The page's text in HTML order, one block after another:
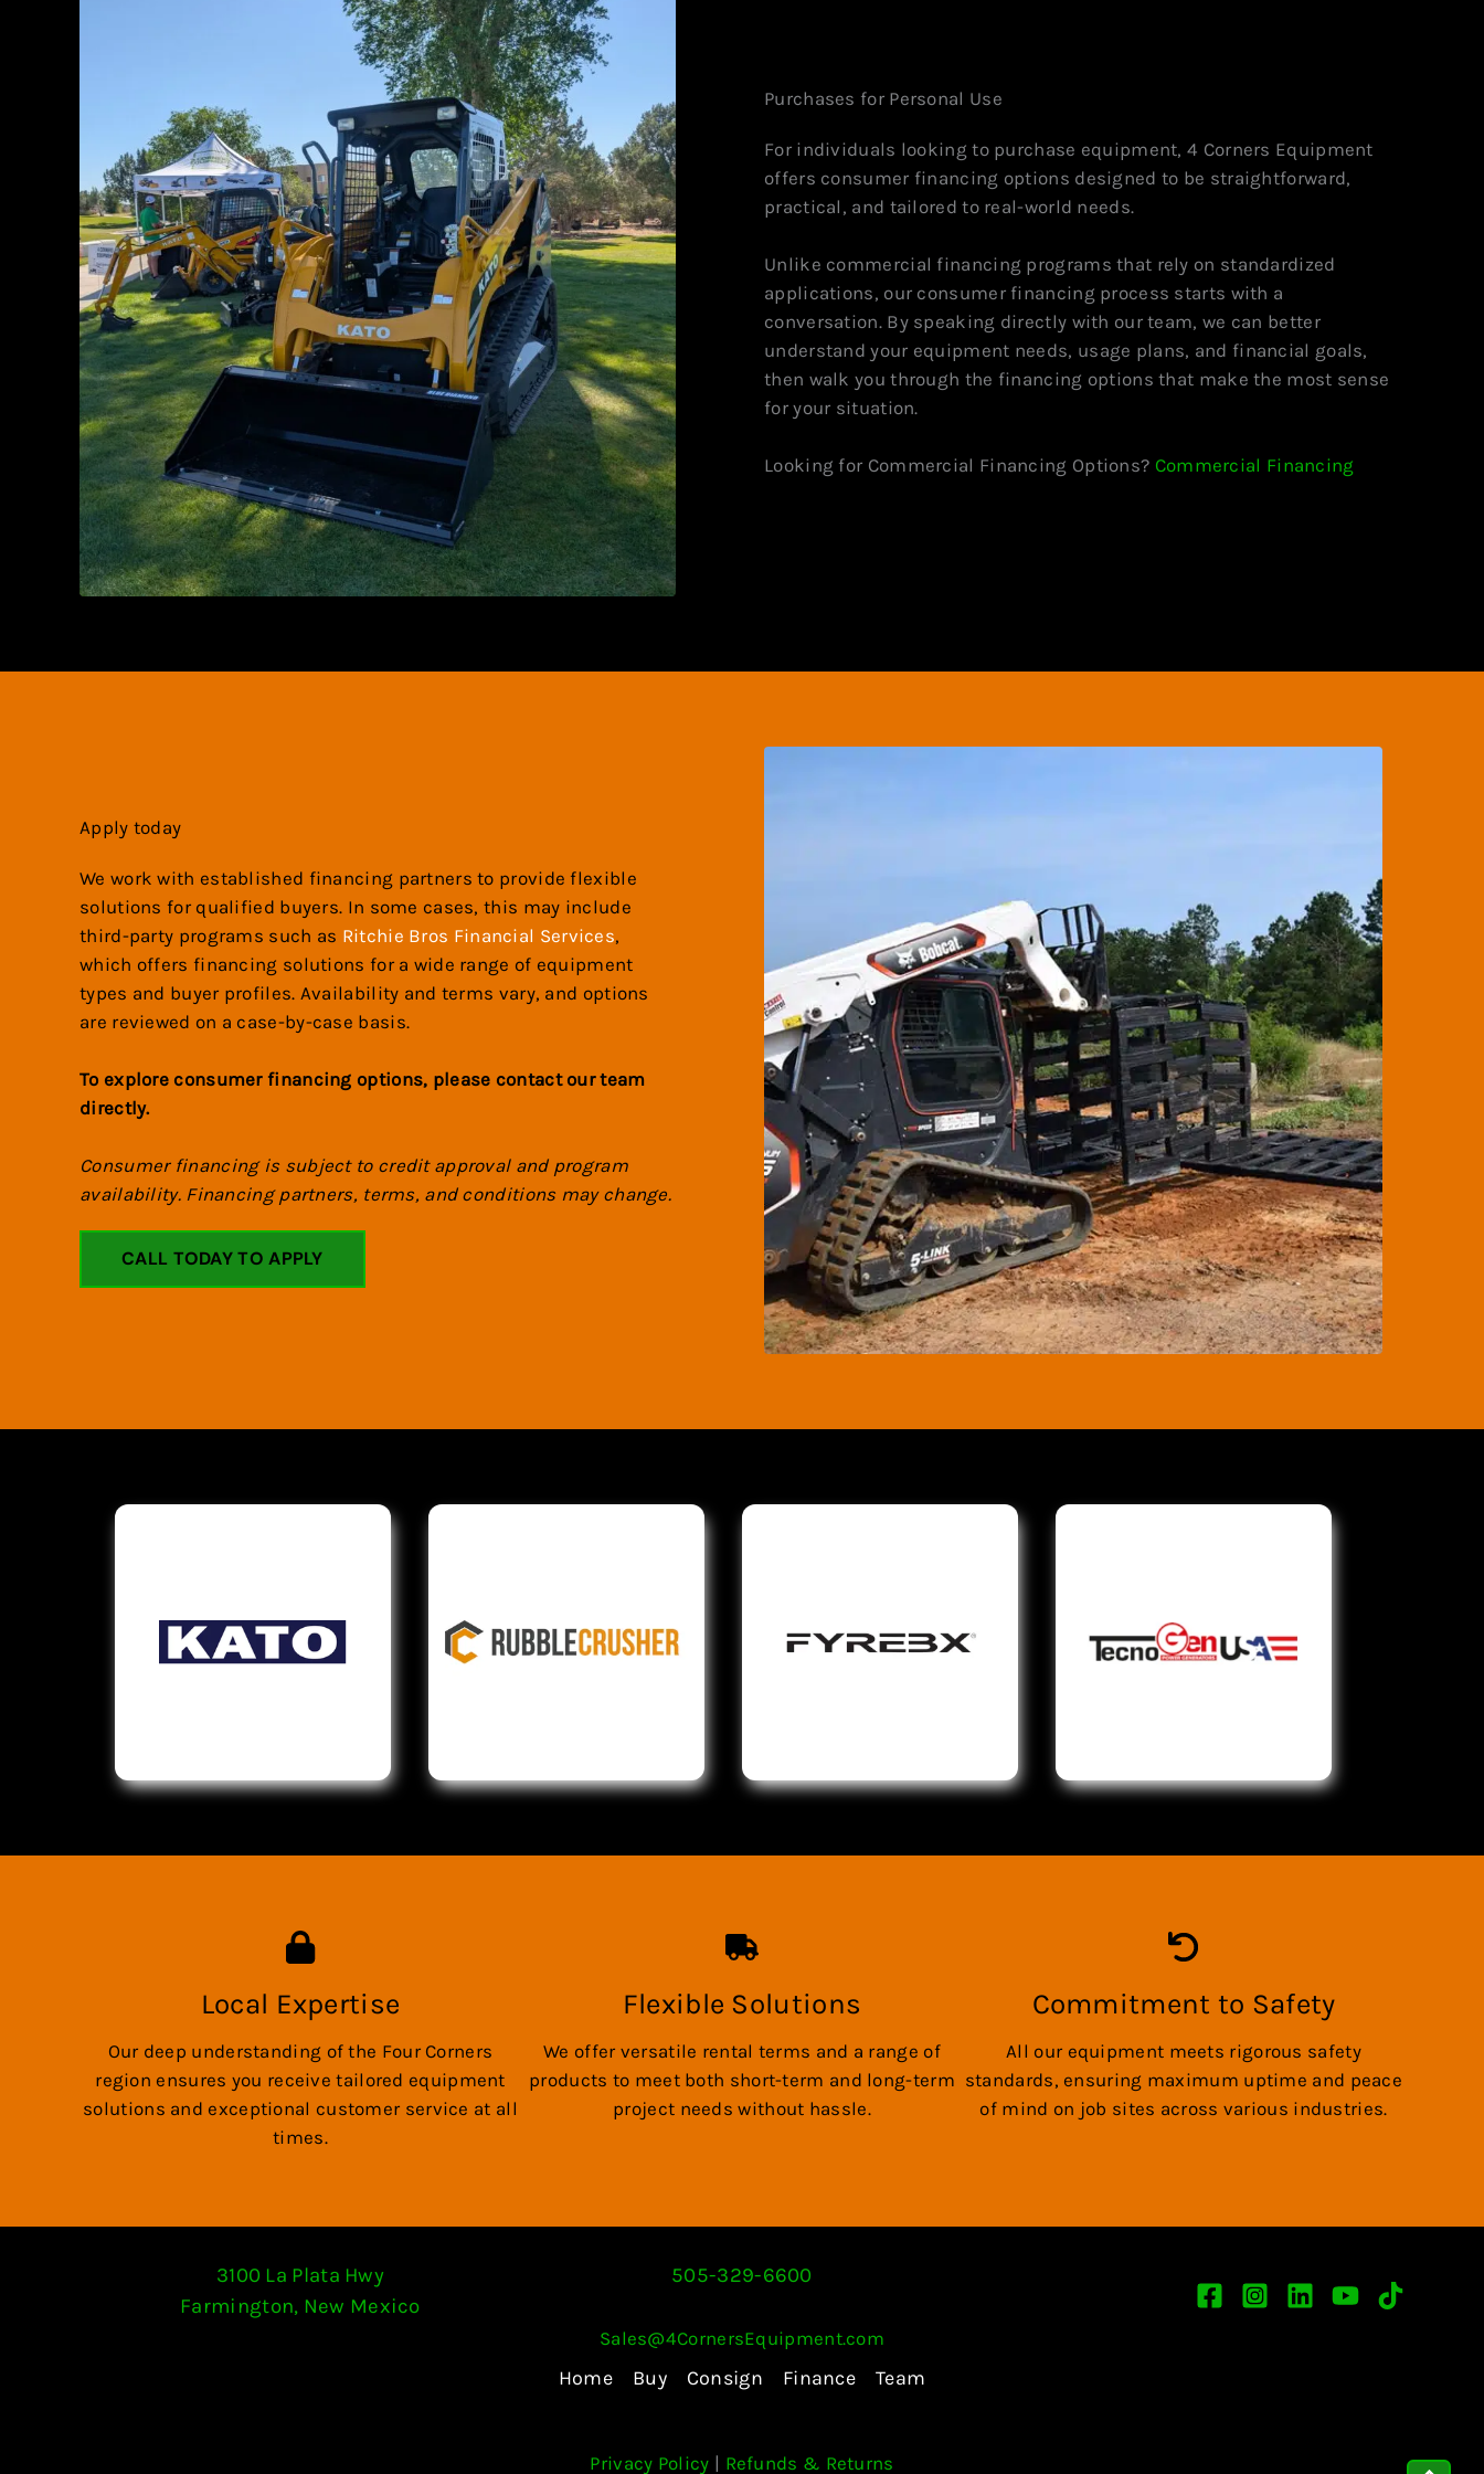
Purchases for Personal Use
For individuals looking to purchase equipment, 4 Corners Equipment
offers consumer financing options designed to be straightforward,
practical, and tailored to real-world needs.
Unlike commercial financing programs that rely on standardized
applications, our consumer financing process starts with a
conversation. By speaking directly with our team, we can better
understand your equipment needs, usage plans, and financial goals,
then walk you through the financing options that make the most sense
for your situation.
Looking for Commercial Financing Options? Commercial Financing
Apply today
We work with established financing partners to provide flexible
solutions for qualified buyers. In some cases, this may include
third-party programs such as Ritchie Bros Financial Services,
which offers financing solutions for a wide range of equipment
types and buyer profiles. Availability and terms vary, and options
are reviewed on a case-by-case basis.
To explore consumer financing options, please contact our team
directly.
Consumer financing is subject to credit approval and program
availability. Financing partners, terms, and conditions may change.
CALL TODAY TO APPLY
Local Expertise
Our deep understanding of the Four Corners
region ensures you receive tailored equipment
solutions and exceptional customer service at all
times.
Flexible Solutions
We offer versatile rental terms and a range of
products to meet both short-term and long-term
project needs without hassle.
Commitment to Safety
All our equipment meets rigorous safety
standards, ensuring maximum uptime and peace
of mind on job sites across various industries.
3100 La Plata Hwy
Farmington, New Mexico
505-329-6600
Sales@4CornersEquipment.com
Home Buy Consign Finance Team
Privacy Policy | Refunds & Returns